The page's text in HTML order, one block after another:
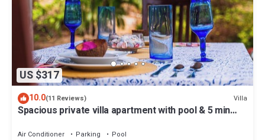
US $317
10.0(11 Reviews) Villa
Spacious private villa apartment with pool & 5 min
Air Conditioner Parking Pool